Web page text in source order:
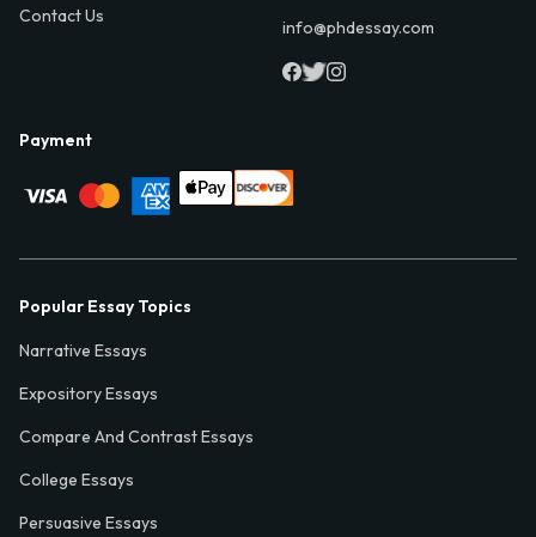
Contact Us
info@phdessay.com
Payment
Popular Essay Topics
Narrative Essays
Expository Essays
Compare And Contrast Essays
College Essays
Persuasive Essays